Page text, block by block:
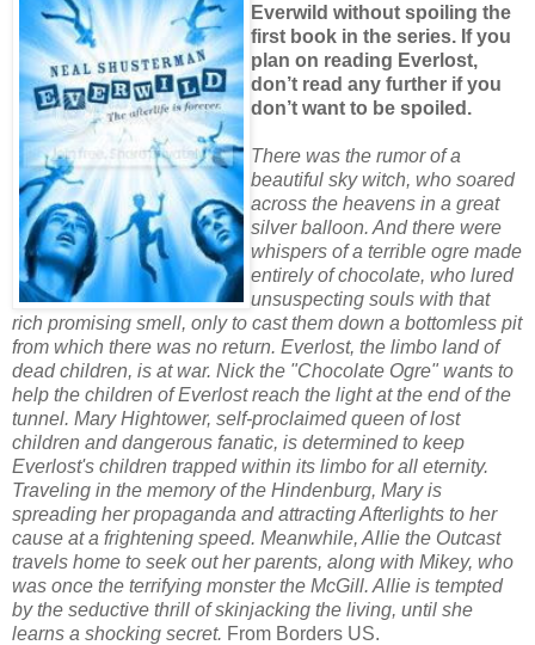
Everwild without spoiling the
first book in the series. If you
plan on reading Everlost,
don’t read any further if you
don’t want to be spoiled.
There was the rumor of a
beautiful sky witch, who soared
across the heavens in a great
silver balloon. And there were
whispers of a terrible ogre made
entirely of chocolate, who lured
unsuspecting souls with that
rich promising smell, only to cast them down a bottomless pit
from which there was no return. Everlost, the limbo land of
dead children, is at war. Nick the "Chocolate Ogre" wants to
help the children of Everlost reach the light at the end of the
tunnel. Mary Hightower, self-proclaimed queen of lost
children and dangerous fanatic, is determined to keep
Everlost's children trapped within its limbo for all eternity.
Traveling in the memory of the Hindenburg, Mary is
spreading her propaganda and attracting Afterlights to her
cause at a frightening speed. Meanwhile, Allie the Outcast
travels home to seek out her parents, along with Mikey, who
was once the terrifying monster the McGill. Allie is tempted
by the seductive thrill of skinjacking the living, until she
learns a shocking secret. From Borders US.